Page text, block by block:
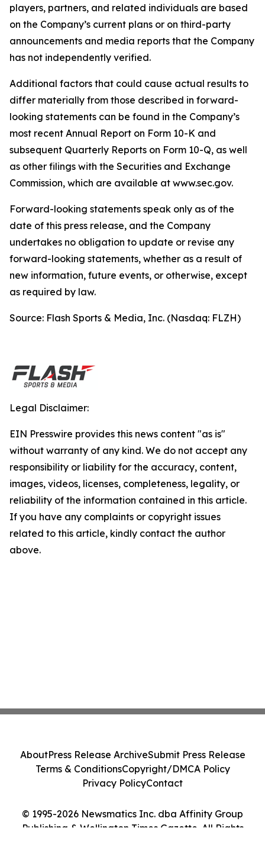
players, partners, and related individuals are based
on the Company’s current plans or on third-party
announcements and media reports that the Company
has not independently verified.
Additional factors that could cause actual results to
differ materially from those described in forward-
looking statements can be found in the Company’s
most recent Annual Report on Form 10-K and
subsequent Quarterly Reports on Form 10-Q, as well
as other filings with the Securities and Exchange
Commission, which are available at www.sec.gov.
Forward-looking statements speak only as of the
date of this press release, and the Company
undertakes no obligation to update or revise any
forward-looking statements, whether as a result of
new information, future events, or otherwise, except
as required by law.
Source: Flash Sports & Media, Inc. (Nasdaq: FLZH)
Legal Disclaimer:
EIN Presswire provides this news content "as is"
without warranty of any kind. We do not accept any
responsibility or liability for the accuracy, content,
images, videos, licenses, completeness, legality, or
reliability of the information contained in this article.
If you have any complaints or copyright issues
related to this article, kindly contact the author
above.
© 1995-2026 Newsmatics Inc. dba Affinity Group
Publishing & Wellington Times Gazette. All Rights
AboutPress Release ArchiveSubmit Press Release
Terms & ConditionsCopyright/DMCA Policy
Privacy PolicyContact